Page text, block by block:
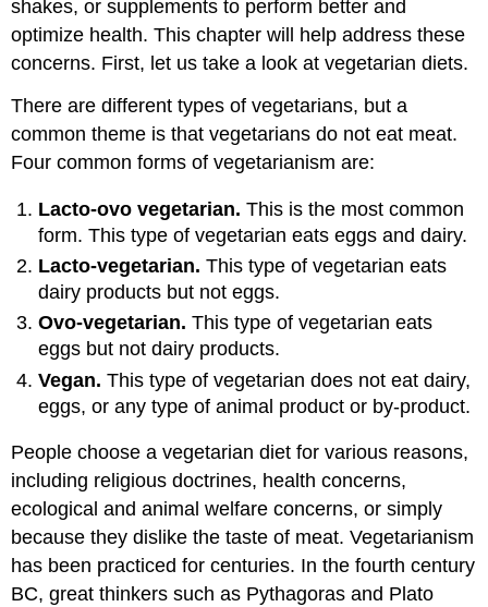
shakes, or supplements to perform better and
optimize health. This chapter will help address these
concerns. First, let us take a look at vegetarian diets.
There are different types of vegetarians, but a
common theme is that vegetarians do not eat meat.
Four common forms of vegetarianism are:
Lacto-ovo vegetarian. This is the most common
form. This type of vegetarian eats eggs and dairy.
Lacto-vegetarian. This type of vegetarian eats
dairy products but not eggs.
Ovo-vegetarian. This type of vegetarian eats
eggs but not dairy products.
Vegan. This type of vegetarian does not eat dairy,
eggs, or any type of animal product or by-product.
People choose a vegetarian diet for various reasons,
including religious doctrines, health concerns,
ecological and animal welfare concerns, or simply
because they dislike the taste of meat. Vegetarianism
has been practiced for centuries. In the fourth century
BC, great thinkers such as Pythagoras and Plato